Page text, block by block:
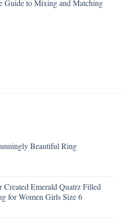
Guide to Mixing and Matching
Beautiful Ring
Created Emerald Quatrz Filled
for Women Girls Size 6